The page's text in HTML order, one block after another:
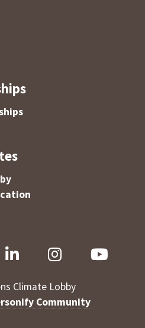
Climate Lobby
Community